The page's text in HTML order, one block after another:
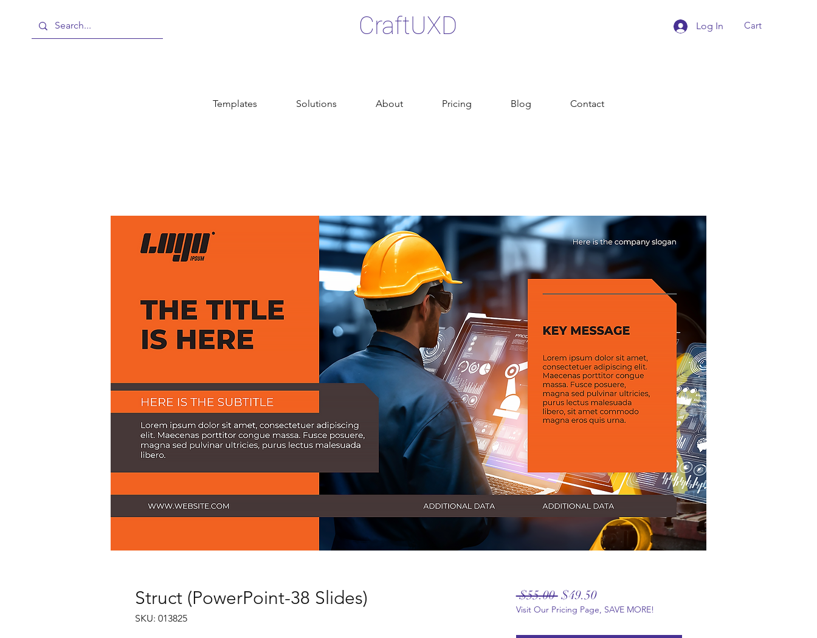
CraftUXD Log In Cart
Templates Solutions About Pricing Blog Contact
Struct (PowerPoint-38 Slides)
SKU: 013825
$55.00 Regular
Price
$49.50Sale
Price
Visit Our Pricing Page, SAVE MORE!